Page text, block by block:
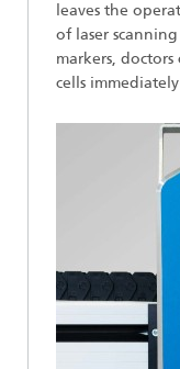
leaves the
of laser
markers,
cells